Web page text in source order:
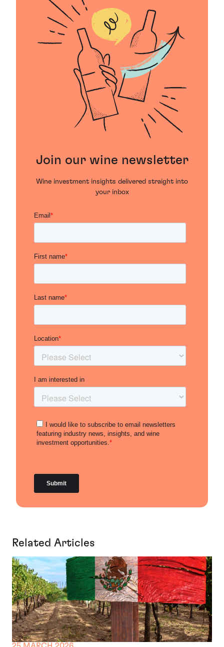
Join our wine newsletter
Wine investment insights delivered straight into
your inbox
Related Articles